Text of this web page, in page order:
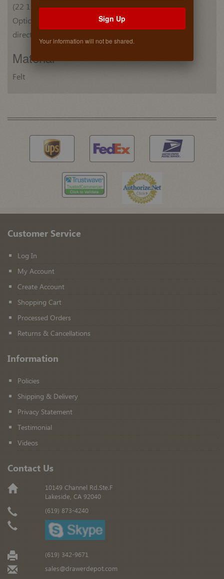
(22 15/16" x 14" x 2")
Optional drawer fronts and slides can be mounted
directly to the trays.
Material
Felt
Customer Service
Log In
My Account
Create Account
Shopping Cart
Processed Orders
Returns & Cancellations
Information
Policies
Shipping & Delivery
Privacy Statement
Testimonial
Videos
Contact Us
10149 Channel Rd.Ste.F
Lakeside, CA 92040
(619) 873-4240
(619) 342-9671
sales@drawerdepot.com
Sign Up
Your information will not be shared.